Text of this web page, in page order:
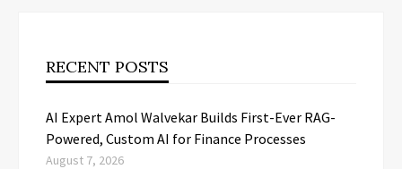
RECENT POSTS
AI Expert Amol Walvekar Builds First-Ever RAG-
Powered, Custom AI for Finance Processes
August 7, 2026